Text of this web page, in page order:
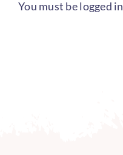
You must belogged in